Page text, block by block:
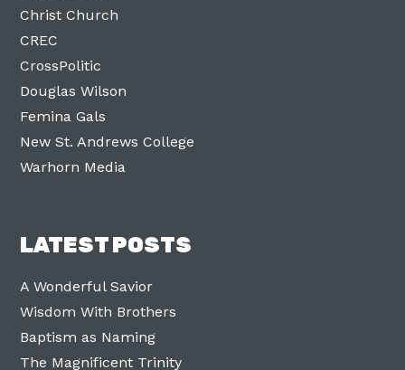
Christ Church
CREC
CrossPolitic
Douglas Wilson
Femina Gals
New St. Andrews College
Warhorn Media
LATEST POSTS
A Wonderful Savior
Wisdom With Brothers
Baptism as Naming
The Magnificent Trinity